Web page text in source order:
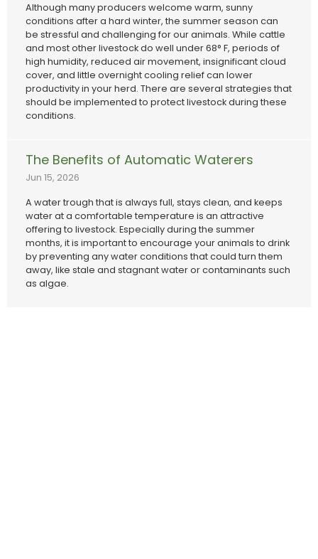
Although many producers welcome warm, sunny
conditions after a hard winter, the summer season can
be stressful and challenging for our animals. While cattle
and most other livestock do well under 68° F, periods of
high humidity, reduced air movement, insignificant cloud
cover, and little overnight cooling relief can lower
productivity in your herd. There are several strategies that
should be implemented to protect livestock during these
conditions.
The Benefits of Automatic Waterers
Jun 15, 2026
A water trough that is always full, stays clean, and keeps
water at a comfortable temperature is an attractive
offering to livestock. Especially during the summer
months, it is important to encourage your animals to drink
by preventing any water conditions that could turn them
away, like stale and stagnant water or contaminants such
as algae.